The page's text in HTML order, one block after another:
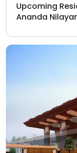
Upcoming
Ananda